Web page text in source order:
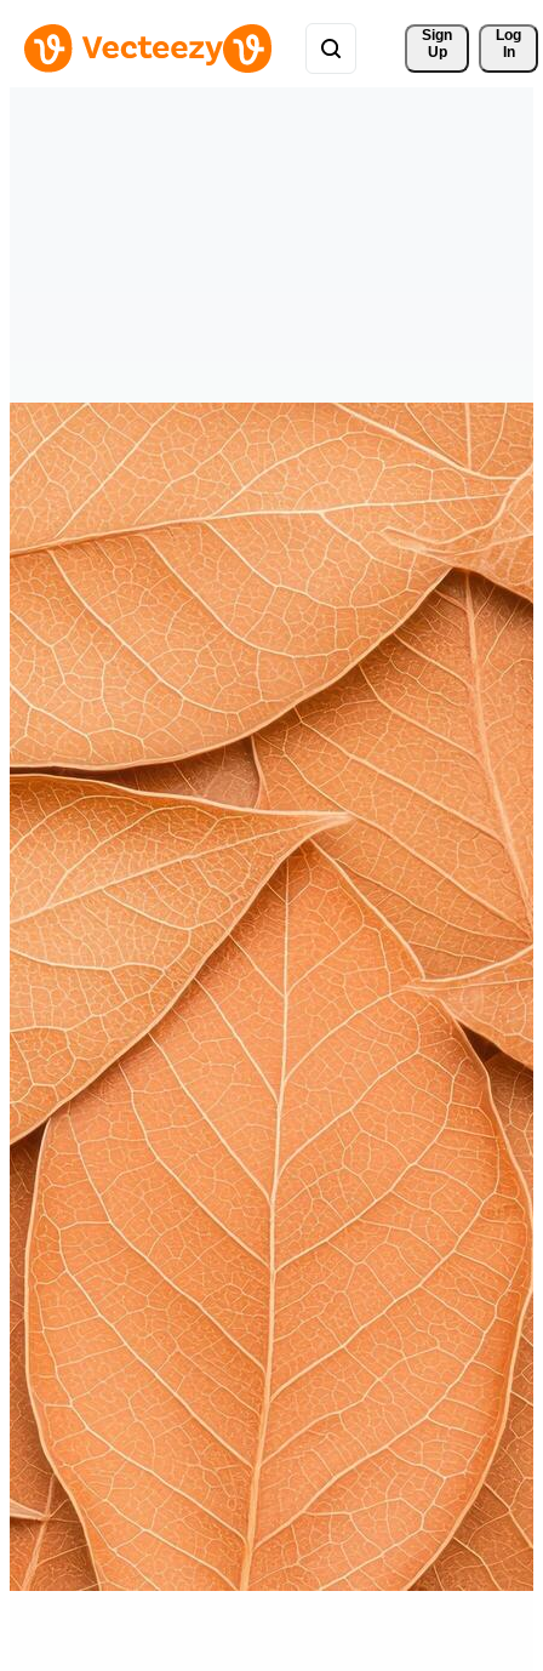
Sign
Up
Log
In